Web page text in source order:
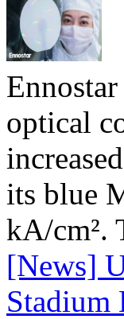
optical
its blue
kA/cm².
[News]